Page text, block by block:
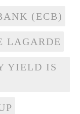
(ECB)
LAGARDE
YIELD IS